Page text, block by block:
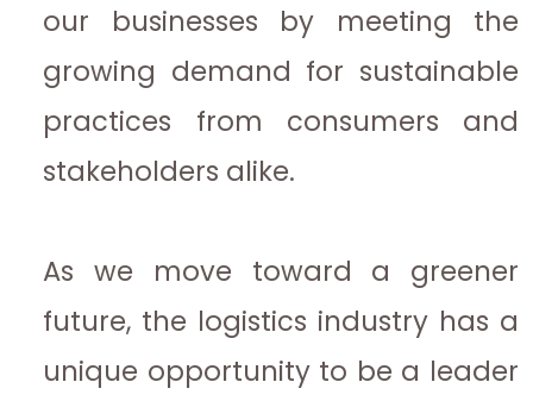
our businesses by meeting the
growing demand for sustainable
practices from consumers and
stakeholders alike.
As we move toward a greener
future, the logistics industry has a
unique opportunity to be a leader